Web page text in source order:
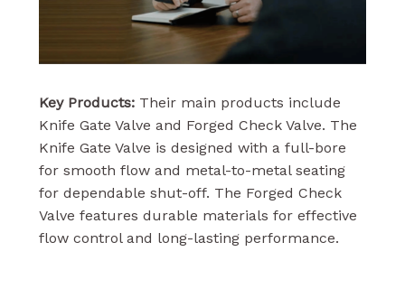
Key Products:Their main products include
Knife Gate Valve and Forged Check Valve. The
Knife Gate Valve is designed with a full-bore
for smooth flow and metal-to-metal seating
for dependable shut-off. The Forged Check
Valve features durable materials for effective
flow control and long-lasting performance.